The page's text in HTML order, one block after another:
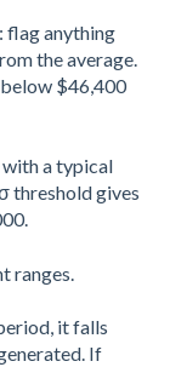
flag anything
the average.
$46,400
a typical
threshold gives
ranges.
it falls
If